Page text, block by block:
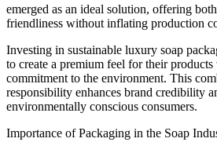
emerged as an ideal solution, offering
friendliness without inflating production
Investing in sustainable luxury soap
to create a premium feel for their
commitment to the environment. This
responsibility enhances brand credibility
environmentally conscious consumers.
Importance of Packaging in the Soap